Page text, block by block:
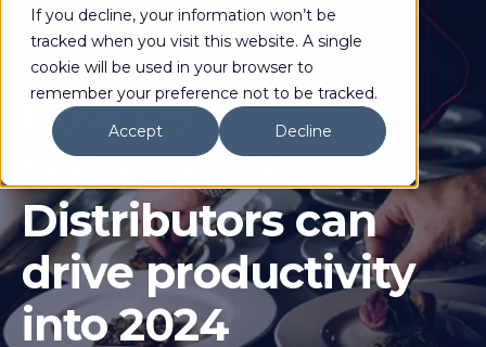
If you decline, your information won’t be
tracked when you visit this website. A single
cookie will be used in your browser to
remember your preference not to be tracked.
Accept
Decline
David Bickerstaff
4 min read
How US
Foodservice
Distributors can
drive productivity
into 2024